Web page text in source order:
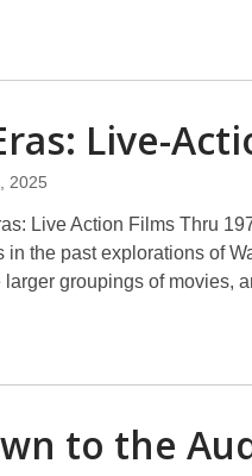
Live-
2025
Live Action Films Thru
in the past explorations of
larger groupings of movies,
to the